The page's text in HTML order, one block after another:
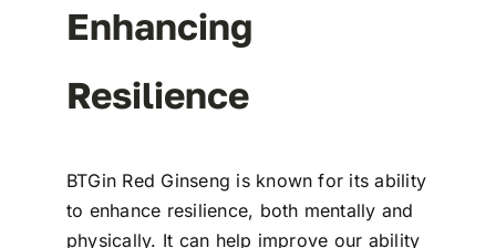
Enhancing
Resilience
BTGin Red Ginseng is known for its ability
to enhance resilience, both mentally and
physically. It can help improve our ability